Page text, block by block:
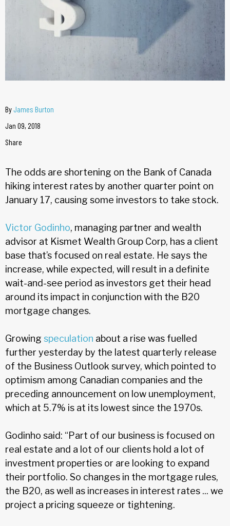
ByJames Burton
Jan 09, 2018
Share
The odds are shortening on the Bank of Canada
hiking interest rates by another quarter point on
January 17, causing some investors to take stock.
Victor Godinho, managing partner and wealth
advisor at Kismet Wealth Group Corp, has a client
base that’s focused on real estate. He says the
increase, while expected, will result in a definite
wait-and-see period as investors get their head
around its impact in conjunction with the B20
mortgage changes.
Growing speculation about a rise was fuelled
further yesterday by the latest quarterly release
of the Business Outlook survey, which pointed to
optimism among Canadian companies and the
preceding announcement on low unemployment,
which at 5.7% is at its lowest since the 1970s.
Godinho said: “Part of our business is focused on
real estate and a lot of our clients hold a lot of
investment properties or are looking to expand
their portfolio. So changes in the mortgage rules,
the B20, as well as increases in interest rates ... we
project a pricing squeeze or tightening.